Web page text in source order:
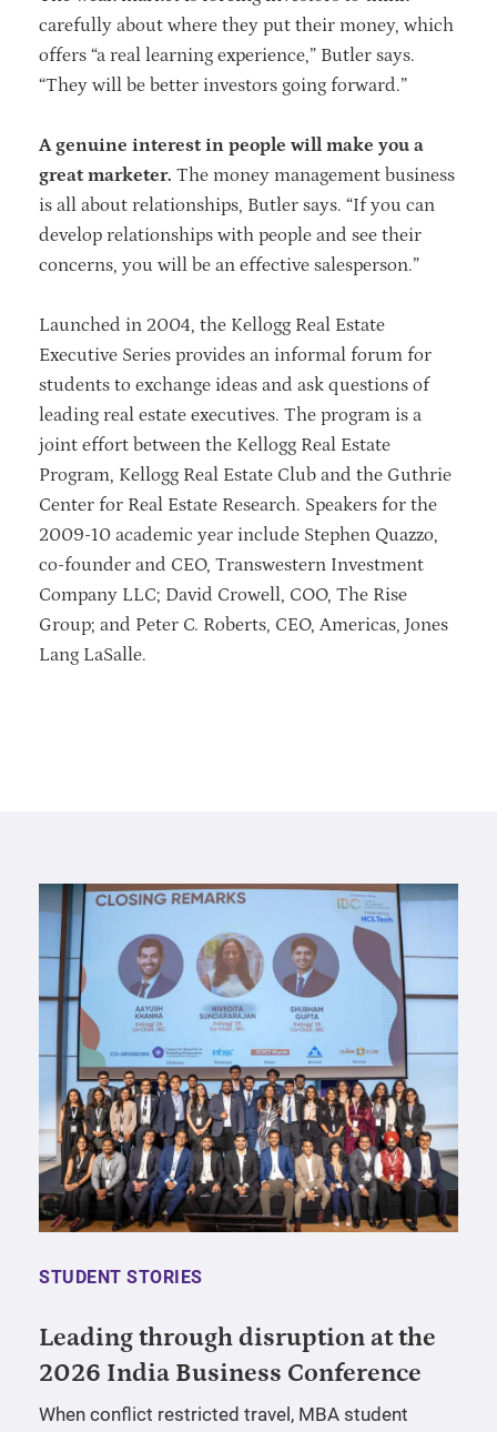
carefully about where they put their money, which
offers “a real learning experience,” Butler says.
“They will be better investors going forward.”
A genuine interest in people will make you a
great marketer. The money management business
is all about relationships, Butler says. “If you can
develop relationships with people and see their
concerns, you will be an effective salesperson.”
Launched in 2004, the Kellogg Real Estate
Executive Series provides an informal forum for
students to exchange ideas and ask questions of
leading real estate executives. The program is a
joint effort between the Kellogg Real Estate
Program, Kellogg Real Estate Club and the Guthrie
Center for Real Estate Research. Speakers for the
2009-10 academic year include Stephen Quazzo,
co-founder and CEO, Transwestern Investment
Company LLC; David Crowell, COO, The Rise
Group; and Peter C. Roberts, CEO, Americas, Jones
Lang LaSalle.
STUDENT STORIES
Leading through disruption at the
2026 India Business Conference
When conflict restricted travel, MBA student